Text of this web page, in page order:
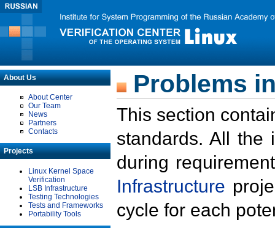
About Us
About Center
Our Team
News
Partners
Contacts
Projects
Linux Kernel Space
Verification
LSB Infrastructure
Testing Technologies
Tests and Frameworks
Portability Tools
Problems
This section
standards. All the
during
Infrastructure
cycle for each